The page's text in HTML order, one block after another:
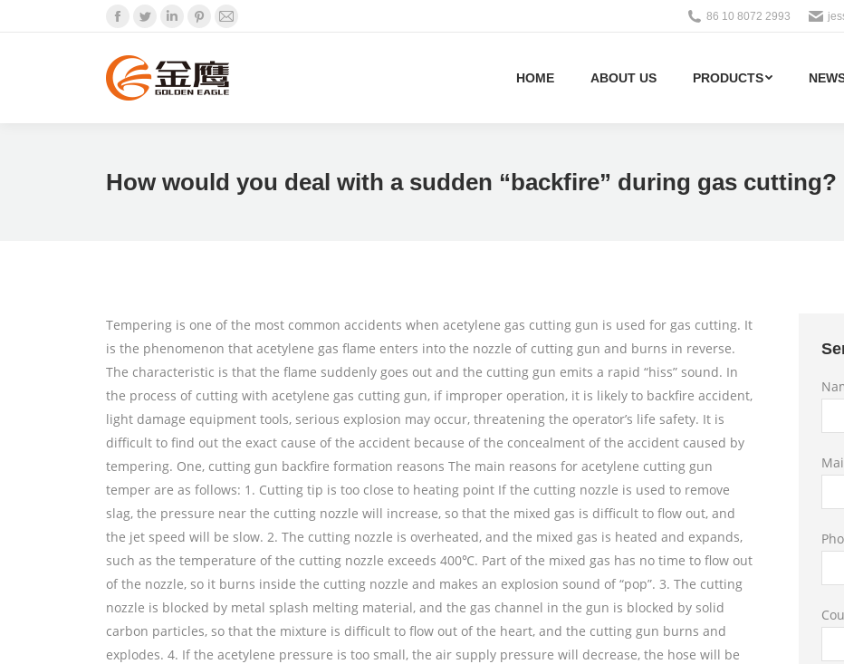
Facebook
TwitterLinkedinPinterest
Mail
86 10 8072 2993
HOME ABOUT US PRODUCTS
How would you deal with a sudden “backfire” during gas cutting?
Tempering is one of the most common accidents when acetylene gas cutting gun is used for gas cutting. It
is the phenomenon that acetylene gas flame enters into the nozzle of cutting gun and burns in reverse.
The characteristic is that the flame suddenly goes out and the cutting gun emits a rapid “hiss” sound. In
the process of cutting with acetylene gas cutting gun, if improper operation, it is likely to backfire accident,
light damage equipment tools, serious explosion may occur, threatening the operator’s life safety. It is
difficult to find out the exact cause of the accident because of the concealment of the accident caused by
tempering. One, cutting gun backfire formation reasons The main reasons for acetylene cutting gun
temper are as follows: 1. Cutting tip is too close to heating point If the cutting nozzle is used to remove
slag, the pressure near the cutting nozzle will increase, so that the mixed gas is difficult to flow out, and
the jet speed will be slow. 2. The cutting nozzle is overheated, and the mixed gas is heated and expands,
such as the temperature of the cutting nozzle exceeds 400℃. Part of the mixed gas has no time to flow out
of the nozzle, so it burns inside the cutting nozzle and makes an explosion sound of “pop”. 3. The cutting
nozzle is blocked by metal splash melting material, and the gas channel in the gun is blocked by solid
carbon particles, so that the mixture is difficult to flow out of the heart, and the cutting gun burns and
explodes. 4. If the acetylene pressure is too small, the air supply pressure will decrease, the hose will be